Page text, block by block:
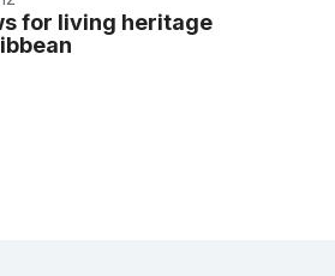
for living heritage